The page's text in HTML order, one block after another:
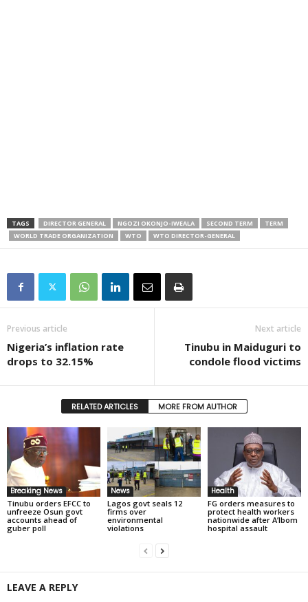
TAGS DIRECTOR GENERAL NGOZI OKONJO-IWEALA SECOND TERM
TERM
WORLD TRADE ORGANIZATION
WTO WTO DIRECTOR-GENERAL
Previous article
Nigeria’s inflation rate
drops to 32.15%
Next article
Tinubu in Maiduguri to
condole flood victims
RELATED ARTICLES MORE FROM AUTHOR
Breaking News
Tinubu orders EFCC to
unfreeze Osun govt
accounts ahead of
guber poll
News
Lagos govt seals 12
firms over
environmental
violations
Health
FG orders measures to
protect health workers
nationwide after A’Ibom
hospital assault
LEAVE A REPLY